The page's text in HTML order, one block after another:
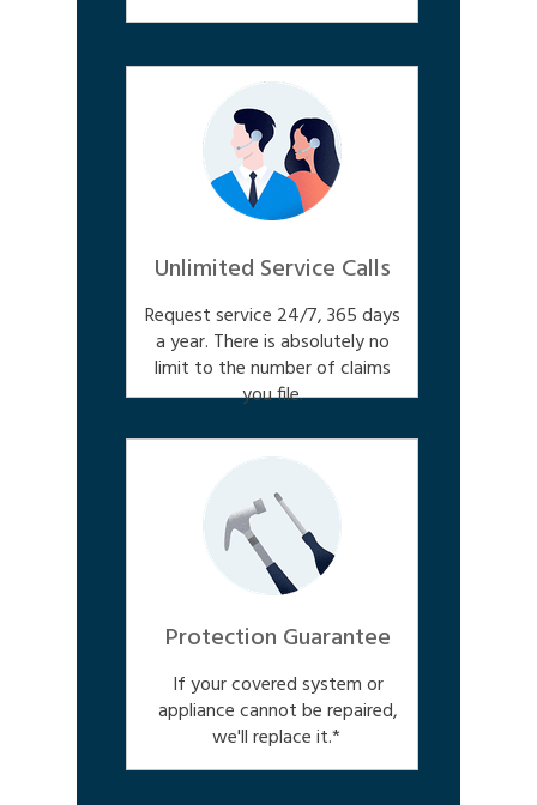
Unlimited Service Calls
Request service 24/7, 365 days
a year. There is absolutely no
limit to the number of claims
you file.
Protection Guarantee
If your covered system or
appliance cannot be repaired,
we'll replace it.*